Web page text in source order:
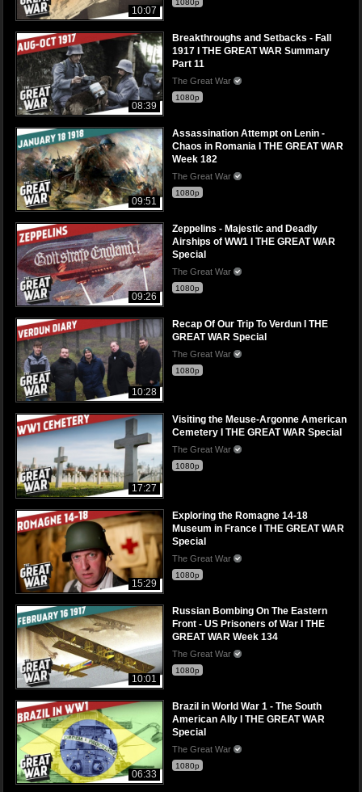
10:07
1080p
08:39
Breakthroughs and Setbacks - Fall
1917 I THE GREAT WAR Summary
Part 11
The Great War
1080p
09:51
Assassination Attempt on Lenin -
Chaos in Romania I THE GREAT WAR
Week 182
The Great War
1080p
09:26
Zeppelins - Majestic and Deadly
Airships of WW1 I THE GREAT WAR
Special
The Great War
1080p
10:28
Recap Of Our Trip To Verdun I THE
GREAT WAR Special
The Great War
1080p
17:27
Visiting the Meuse-Argonne American
Cemetery I THE GREAT WAR Special
The Great War
1080p
15:29
Exploring the Romagne 14-18
Museum in France I THE GREAT WAR
Special
The Great War
1080p
10:01
Russian Bombing On The Eastern
Front - US Prisoners of War I THE
GREAT WAR Week 134
The Great War
1080p
06:33
Brazil in World War 1 - The South
American Ally I THE GREAT WAR
Special
The Great War
1080p